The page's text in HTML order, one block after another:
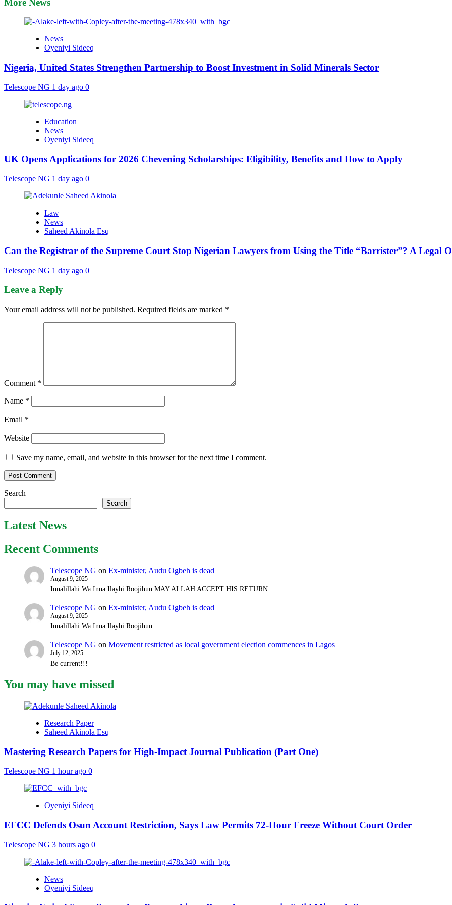
News
Oyeniyi Sideeq
Nigeria, United States Strengthen Partnership to Boost Investment in Solid Minerals Sector
Telescope NG 1 day ago 0
Education
News
Oyeniyi Sideeq
UK Opens Applications for 2026 Chevening Scholarships: Eligibility, Benefits and How to Apply
Telescope NG 1 day ago 0
Law
News
Saheed Akinola Esq
Can the Registrar of the Supreme Court Stop Nigerian Lawyers from Using the Title “Barrister”? A Legal
Telescope NG 1 day ago 0
Leave a Reply
Your email address will not be published. Required fields are marked *
Comment *
Name *
Email *
Website
Save my name, email, and website in this browser for the next time I comment.
Search
Search
Latest News
Recent Comments
Telescope NG on Ex-minister, Audu Ogbeh is dead
August 9, 2025
Innalillahi Wa Inna Ilayhi Roojihun MAY ALLAH ACCEPT HIS RETURN
Telescope NG on Ex-minister, Audu Ogbeh is dead
August 9, 2025
Innalillahi Wa Inna Ilayhi Roojihun
Telescope NG on Movement restricted as local government election commences in Lagos
July 12, 2025
Be current!!!
You may have missed
Research Paper
Saheed Akinola Esq
Mastering Research Papers for High-Impact Journal Publication (Part One)
Telescope NG 1 hour ago 0
Oyeniyi Sideeq
EFCC Defends Osun Account Restriction, Says Law Permits 72-Hour Freeze Without Court Order
Telescope NG 3 hours ago 0
News
Oyeniyi Sideeq